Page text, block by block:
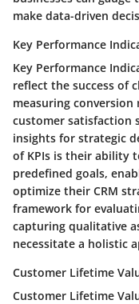
make data-driven
Key Performance
Key Performance
reflect the success of
measuring
customer satisfaction
insights for strategic
of KPIs is their ability
predefined goals,
optimize their CRM
framework for
capturing qualitative
necessitate a holistic
Customer Lifetime
Customer Lifetime